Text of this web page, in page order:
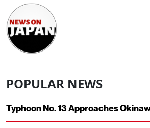
POPULAR NEWS
Typhoon No. 13 Approaches